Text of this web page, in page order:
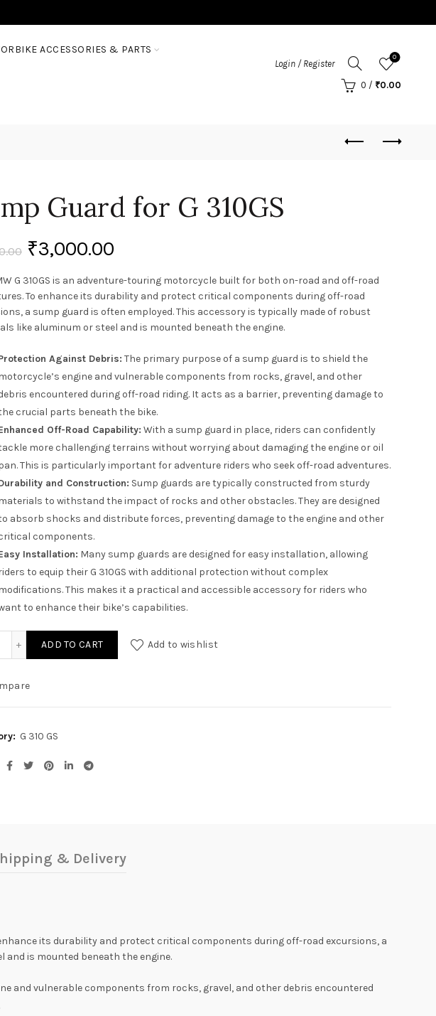
ACCESSORIES & PARTS
Login / Register
0
0 / ₹0.00
Guard for G 310GS
₹3,000.00
G 310GS is an adventure-touring motorcycle built for both on-road and off-road
To enhance its durability and protect critical components during off-road
a sump guard is often employed. This accessory is typically made of robust
like aluminum or steel and is mounted beneath the engine.
Against Debris: The primary purpose of a sump guard is to shield the
engine and vulnerable components from rocks, gravel, and other
encountered during off-road riding. It acts as a barrier, preventing damage to
crucial parts beneath the bike.
Off-Road Capability: With a sump guard in place, riders can confidently
more challenging terrains without worrying about damaging the engine or oil
This is particularly important for adventure riders who seek off-road adventures.
and Construction: Sump guards are typically constructed from sturdy
to withstand the impact of rocks and other obstacles. They are designed
absorb shocks and distribute forces, preventing damage to the engine and other
components.
Installation: Many sump guards are designed for easy installation, allowing
to equip their G 310GS with additional protection without complex
This makes it a practical and accessible accessory for riders who
to enhance their bike’s capabilities.
Sump Guard for G 310GS quantity
ADD TO CART Add to wishlist
G 310 GS
& Delivery
its durability and protect critical components during off-road excursions, a
is mounted beneath the engine.
and vulnerable components from rocks, gravel, and other debris encountered